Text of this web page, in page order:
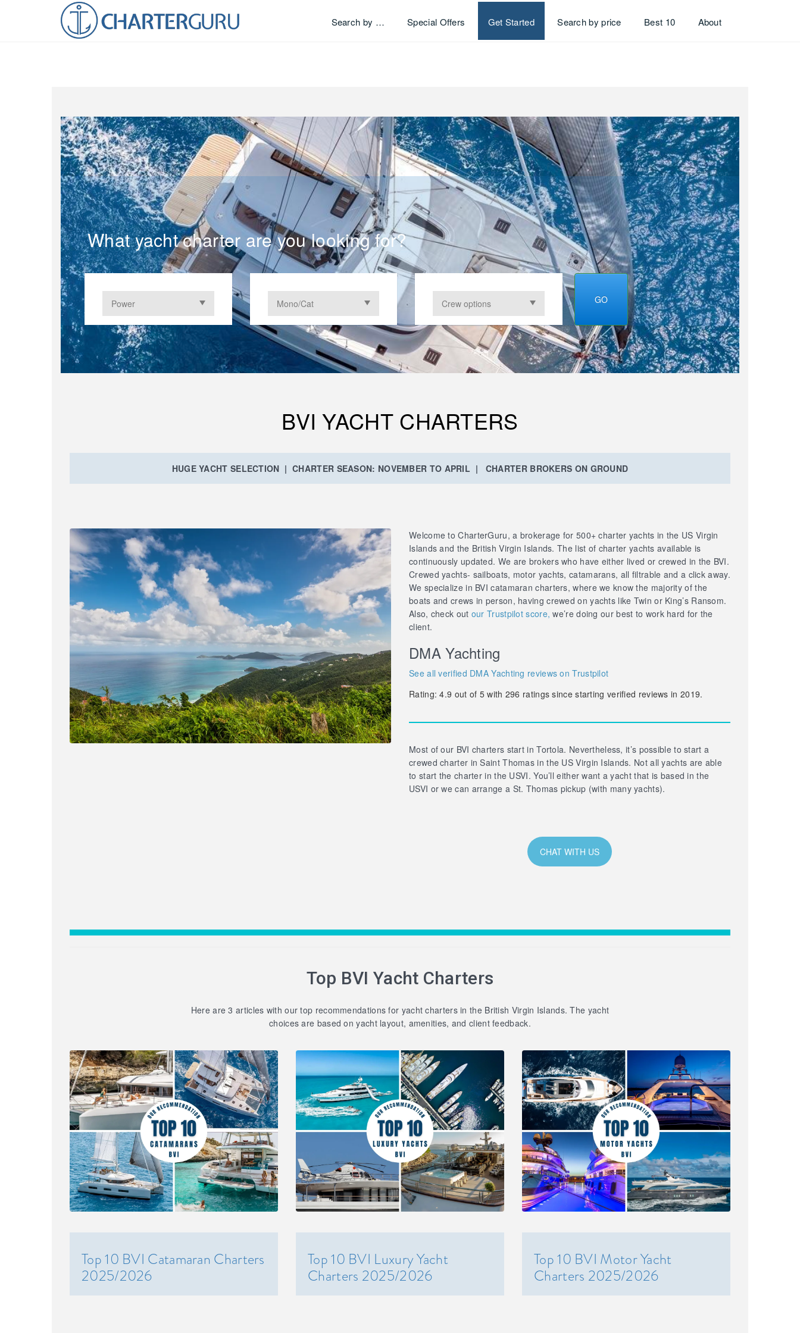
Search by … Special Offers Get Started Search by price Best 10 About
What yacht charter are you looking for?
GO
BVI YACHT CHARTERS
HUGE YACHT SELECTION | CHARTER SEASON: NOVEMBER TO APRIL | CHARTER BROKERS ON GROUND
Welcome to CharterGuru, a brokerage for 500+ charter yachts in the US Virgin
Islands and the British Virgin Islands. The list of charter yachts available is
continuously updated. We are brokers who have either lived or crewed in the BVI.
Crewed yachts- sailboats, motor yachts, catamarans, all filtrable and a click away.
We specialize in BVI catamaran charters, where we know the majority of the
boats and crews in person, having crewed on yachts like Twin or King’s Ransom.
Also, check out our Trustpilot score, we’re doing our best to work hard for the
client.
DMA Yachting
See all verified DMA Yachting reviews on Trustpilot
Rating:4.9 out of 5 with 296 ratings since starting verified reviews in 2019.
Most of our BVI charters start in Tortola. Nevertheless, it’s possible to start a
crewed charter in Saint Thomas in the US Virgin Islands. Not all yachts are able
to start the charter in the USVI. You’ll either want a yacht that is based in the
USVI or we can arrange a St. Thomas pickup (with many yachts).
CHAT WITH US
Top BVI Yacht Charters
Here are 3 articles with our top recommendations for yacht charters in the British Virgin Islands. The yacht
choices are based on yacht layout, amenities, and client feedback.
Top 10 BVI Catamaran Charters
2025/2026
Top 10 BVI Luxury Yacht
Charters 2025/2026
Top 10 BVI Motor Yacht
Charters 2025/2026